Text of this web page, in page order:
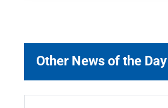
Other News of the Day